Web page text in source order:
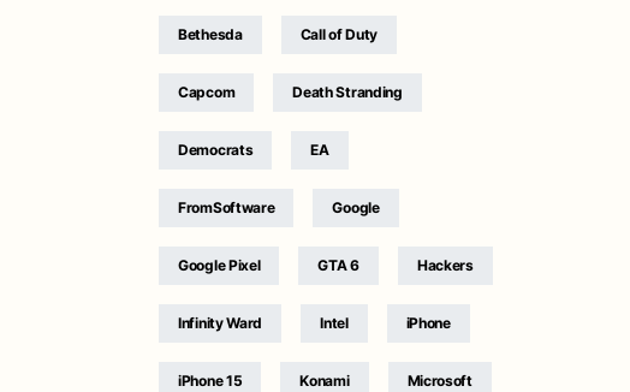
Bethesda Call of Duty
Capcom Death Stranding
Democrats EA
FromSoftware Google
Google Pixel GTA 6 Hackers
Infinity Ward Intel iPhone
iPhone 15 Konami Microsoft